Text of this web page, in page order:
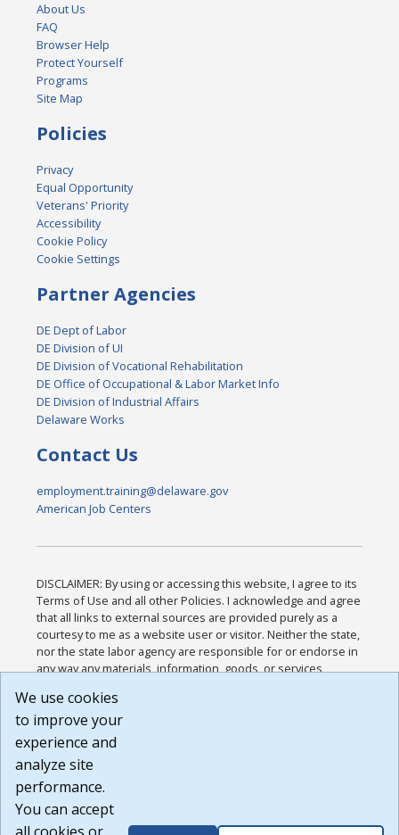
About Us
FAQ
Browser Help
Protect Yourself
Programs
Site Map
Policies
Privacy
Equal Opportunity
Veterans' Priority
Accessibility
Cookie Policy
Cookie Settings
Partner Agencies
DE Dept of Labor
DE Division of UI
DE Division of Vocational Rehabilitation
DE Office of Occupational & Labor Market Info
DE Division of Industrial Affairs
Delaware Works
Contact Us
employment.training@delaware.gov
American Job Centers
DISCLAIMER: By using or accessing this website, I agree to its
Terms of Use and all other Policies. I acknowledge and agree
that all links to external sources are provided purely as a
courtesy to me as a website user or visitor. Neither the state,
nor the state labor agency are responsible for or endorse in
any way any materials, information, goods, or services
or any other practices of such sites. I acknowledge and
agree that the Terms of Use and all other Policies for this
Website are available to me, and I have read the
Build: 185cbd2bac10e1bc83ab283352c24c0a9f3fd098 ,
1.131
We use cookies
to improve your
experience and
analyze site
performance.
You can accept